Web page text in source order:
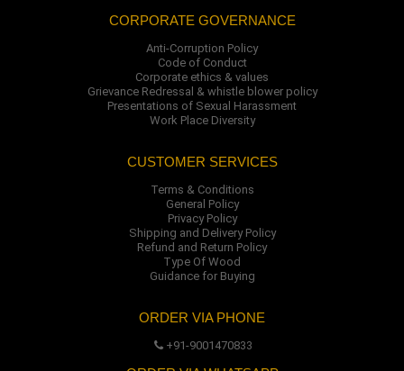
CORPORATE GOVERNANCE
Anti-Corruption Policy
Code of Conduct
Corporate ethics & values
Grievance Redressal & whistle blower policy
Presentations of Sexual Harassment
Work Place Diversity
CUSTOMER SERVICES
Terms & Conditions
General Policy
Privacy Policy
Shipping and Delivery Policy
Refund and Return Policy
Type Of Wood
Guidance for Buying
ORDER VIA PHONE
+91-9001470833